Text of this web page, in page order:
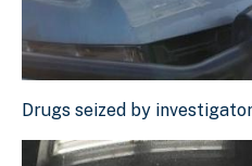
Download Original Image
Drugs seized by